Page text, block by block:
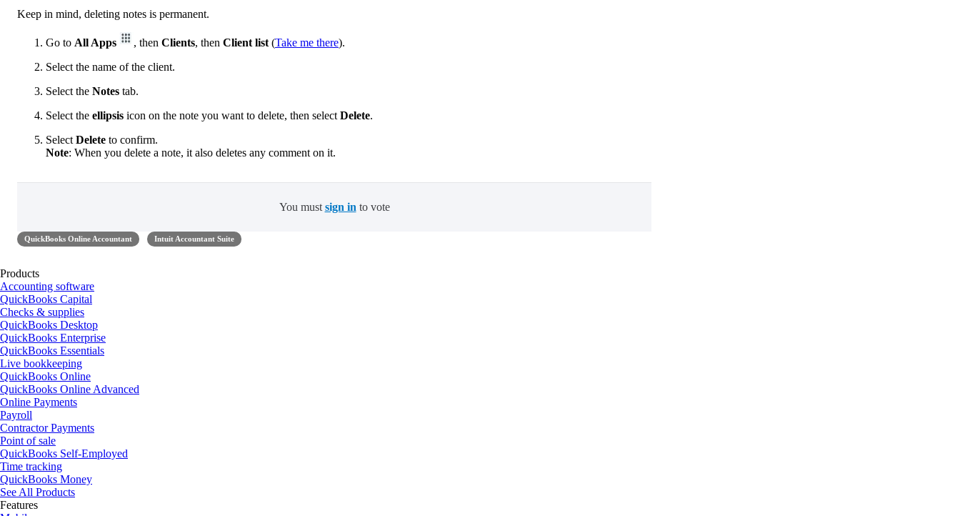
Keep in mind, deleting notes is permanent.
Go to All Apps , then Clients, then Client list (Take me there).
Select the name of the client.
Select the Notes tab.
Select the ellipsis icon on the note you want to delete, then select Delete.
Select Delete to confirm.
Note: When you delete a note, it also deletes any comment on it.
You must sign in to vote
QuickBooks Online Accountant Intuit Accountant Suite
Products
Accounting software
QuickBooks Capital
Checks & supplies
QuickBooks Desktop
QuickBooks Enterprise
QuickBooks Essentials
Live bookkeeping
QuickBooks Online
QuickBooks Online Advanced
Online Payments
Payroll
Contractor Payments
Point of sale
QuickBooks Self-Employed
Time tracking
QuickBooks Money
See All Products
Features